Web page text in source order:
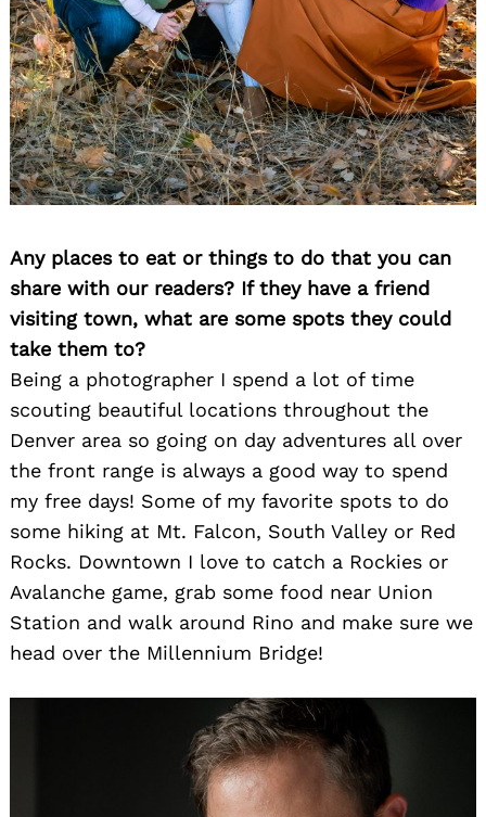
Any places to eat or things to do that you can
share with our readers? If they have a friend
visiting town, what are some spots they could
take them to?
Being a photographer I spend a lot of time
scouting beautiful locations throughout the
Denver area so going on day adventures all over
the front range is always a good way to spend
my free days! Some of my favorite spots to do
some hiking at Mt. Falcon, South Valley or Red
Rocks. Downtown I love to catch a Rockies or
Avalanche game, grab some food near Union
Station and walk around Rino and make sure we
head over the Millennium Bridge!